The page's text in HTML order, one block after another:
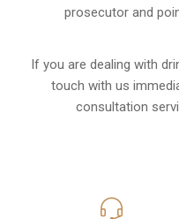
prosecutor and
If you are dealing with
touch with us
consultation